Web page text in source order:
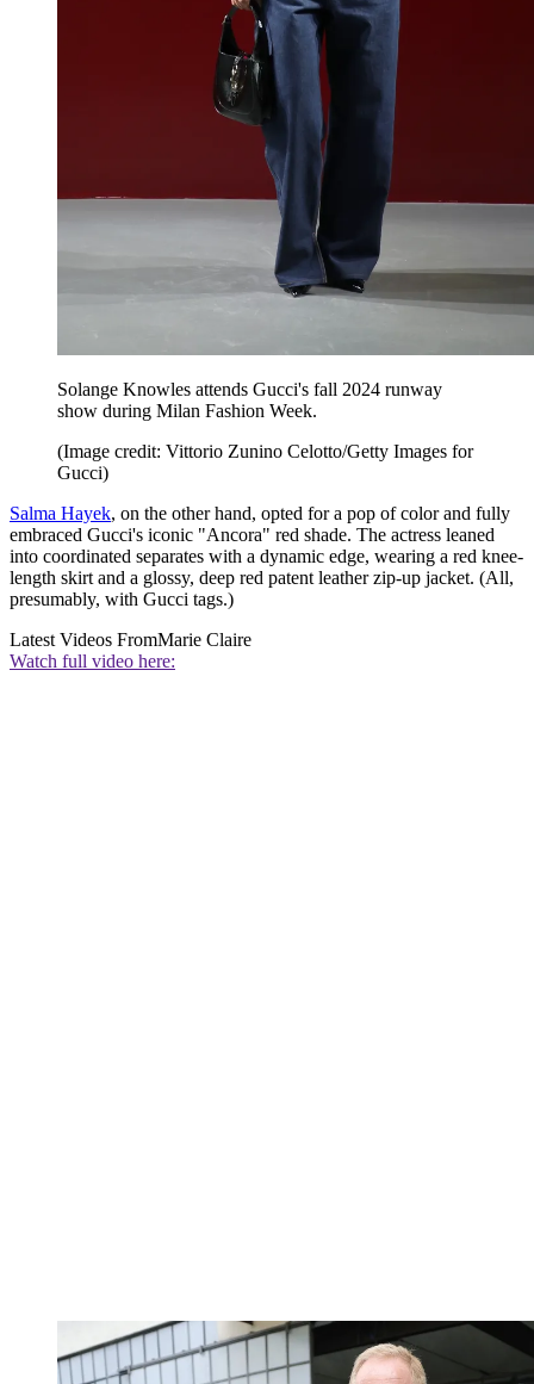
Solange Knowles attends Gucci's fall 2024 runway
show during Milan Fashion Week.
(Image credit: Vittorio Zunino Celotto/Getty Images for
Gucci)
Salma Hayek, on the other hand, opted for a pop of color and fully
embraced Gucci's iconic "Ancora" red shade. The actress leaned
into coordinated separates with a dynamic edge, wearing a red knee-
length skirt and a glossy, deep red patent leather zip-up jacket. (All,
presumably, with Gucci tags.)
Latest Videos FromMarie Claire
Watch full video here: